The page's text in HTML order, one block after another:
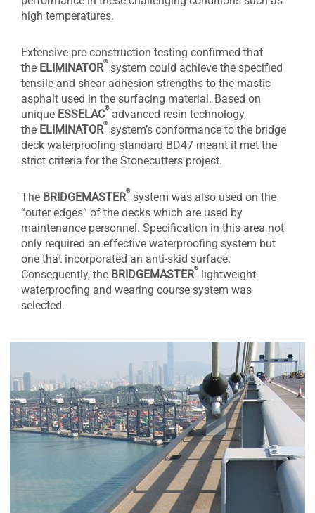
high temperatures.
Extensive pre-construction testing confirmed that
the ELIMINATOR
®
system could achieve the specified
tensile and shear adhesion strengths to the mastic
asphalt used in the surfacing material. Based on
unique ESSELAC
®
advanced resin technology,
the ELIMINATOR
®
system’s conformance to the bridge
deck waterproofing standard BD47 meant it met the
strict criteria for the Stonecutters project.
The BRIDGEMASTER
®
system was also used on the
“outer edges” of the decks which are used by
maintenance personnel. Specification in this area not
only required an effective waterproofing system but
one that incorporated an anti-skid surface.
Consequently, the BRIDGEMASTER
®
lightweight
waterproofing and wearing course system was
selected.